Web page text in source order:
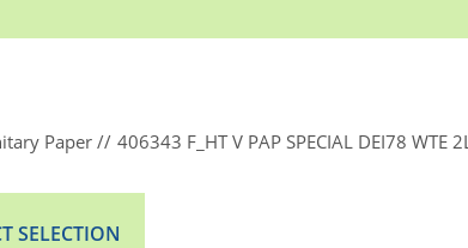
Paper 406343 F_HT V PAP SPECIAL DEI78
SELECTION